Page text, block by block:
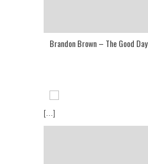
Brandon Brown – The Good Day
[...]